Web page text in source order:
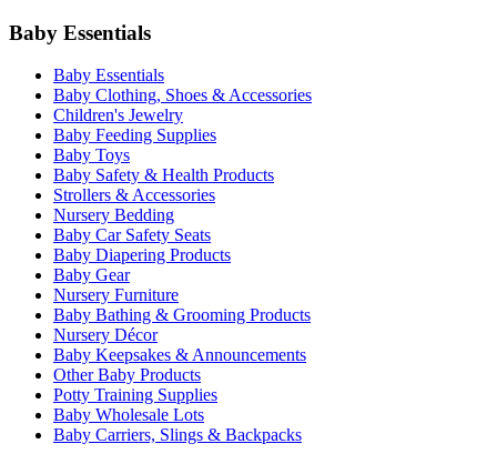
Baby Essentials
Baby Essentials
Baby Clothing, Shoes & Accessories
Children's Jewelry
Baby Feeding Supplies
Baby Toys
Baby Safety & Health Products
Strollers & Accessories
Nursery Bedding
Baby Car Safety Seats
Baby Diapering Products
Baby Gear
Nursery Furniture
Baby Bathing & Grooming Products
Nursery Décor
Baby Keepsakes & Announcements
Other Baby Products
Potty Training Supplies
Baby Wholesale Lots
Baby Carriers, Slings & Backpacks